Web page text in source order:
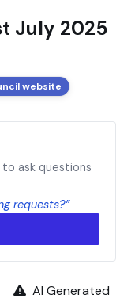
July 2025
website
ask questions
requests?”
AI Generated